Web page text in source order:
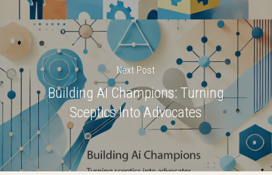
Next Post
Building AI Champions: Turning
Sceptics Into Advocates